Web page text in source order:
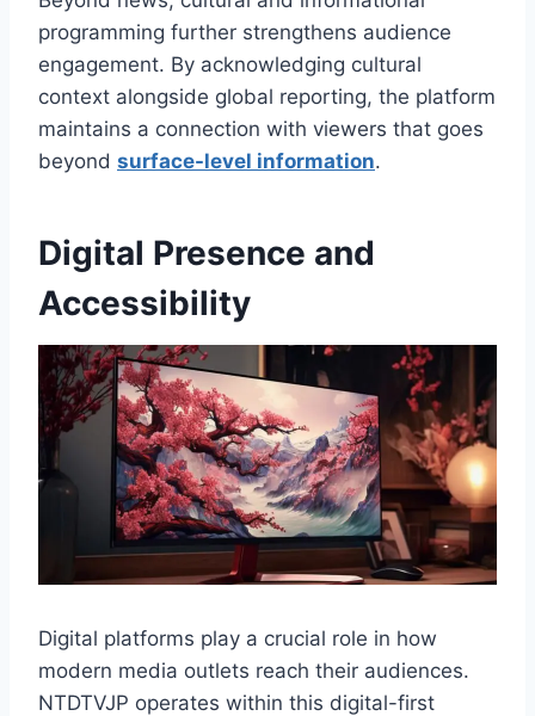
programming further strengthens audience
engagement. By acknowledging cultural
context alongside global reporting, the platform
maintains a connection with viewers that goes
beyond surface-level information.
Digital Presence and
Accessibility
Digital platforms play a crucial role in how
modern media outlets reach their audiences.
NTDTVJP operates within this digital-first